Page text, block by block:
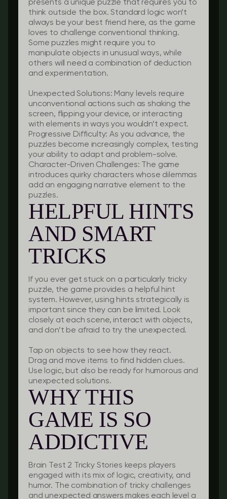
presents a unique puzzle that requires you to
think outside the box. Standard logic won’t
always be your best friend here, as the game
loves to challenge conventional thinking.
Some puzzles might require you to
manipulate objects in unusual ways, while
others will need a combination of deduction
and experimentation.
Unexpected Solutions: Many levels require
unconventional actions such as shaking the
screen, flipping your device, or interacting
with elements in ways you wouldn’t expect.
Progressive Difficulty: As you advance, the
puzzles become increasingly complex, testing
your ability to adapt and problem-solve.
Character-Driven Challenges: The game
introduces quirky characters whose dilemmas
add an engaging narrative element to the
puzzles.
HELPFUL HINTS
AND SMART
TRICKS
If you ever get stuck on a particularly tricky
puzzle, the game provides a helpful hint
system. However, using hints strategically is
important since they can be limited. Look
closely at each scene, interact with objects,
and don’t be afraid to try the unexpected.
Tap on objects to see how they react.
Drag and move items to find hidden clues.
Use logic, but also be ready for humorous and
unexpected solutions.
WHY THIS
GAME IS SO
ADDICTIVE
Brain Test 2 Tricky Stories keeps players
engaged with its mix of logic, creativity, and
humor. The combination of tricky challenges
and unexpected answers makes each level a